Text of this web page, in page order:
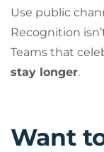
Use public
Recognition
Teams that
stay longer.
Want